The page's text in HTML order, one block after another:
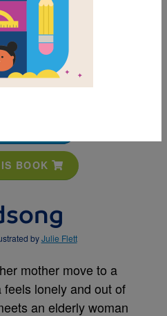
BOOK
byJulie Flett
mother move to a
lonely and out of
an elderly woman